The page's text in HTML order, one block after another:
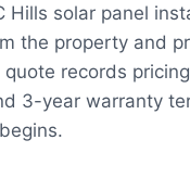
Hills solar panel
the property and
records
3-year warranty